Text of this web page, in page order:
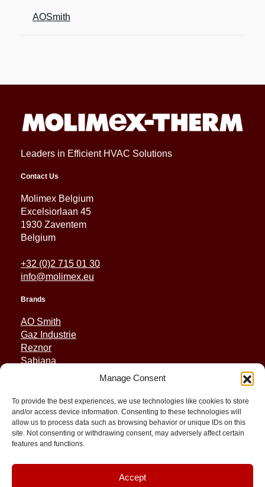
Manage Consent
To provide the best experiences, we use technologies like cookies to store
and/or access device information. Consenting to these technologies will
allow us to process data such as browsing behavior or unique IDs on this
site. Not consenting or withdrawing consent, may adversely affect certain
features and functions.
Accept
AOSmith
Leaders in Efficient HVAC Solutions
Contact Us
Molimex Belgium
Excelsiorlaan 45
1930 Zaventem
Belgium
+32 (0)2 715 01 30
info@molimex.eu
Brands
AO Smith
Gaz Industrie
Reznor
Sabiana
Quick Links
Spares
Applications
Resource and Support